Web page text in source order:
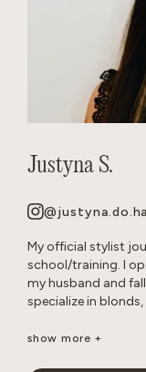
Justyna S.
My official stylist
school/training. I
my husband and
specialize in
Born and raised in
show more +